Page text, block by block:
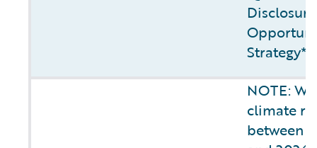
Strategy**
NOTE:
climate
between